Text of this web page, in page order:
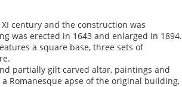
century and the construction was
was erected in 1643 and enlarged in 1894.
a square base, three sets of
partially gilt carved altar, paintings and
Romanesque apse of the original building,